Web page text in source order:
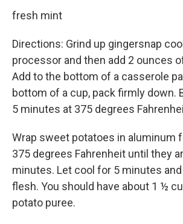
fresh mint
Directions: Grind up gingersnap
processor and then add 2 ounces
Add to the bottom of a casserole
bottom of a cup, pack firmly down.
5 minutes at 375 degrees
Wrap sweet potatoes in aluminum
375 degrees Fahrenheit until they
minutes. Let cool for 5 minutes
flesh. You should have about 1 ½
potato puree.